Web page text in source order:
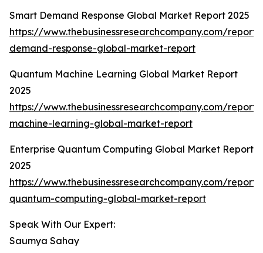
Smart Demand Response Global Market Report 2025
https://www.thebusinessresearchcompany.com/
demand-response-global-market-report
Quantum Machine Learning Global Market Report
2025
https://www.thebusinessresearchcompany.com/
machine-learning-global-market-report
Enterprise Quantum Computing Global Market Report
2025
https://www.thebusinessresearchcompany.com/
quantum-computing-global-market-report
Speak With Our Expert:
Saumya Sahay